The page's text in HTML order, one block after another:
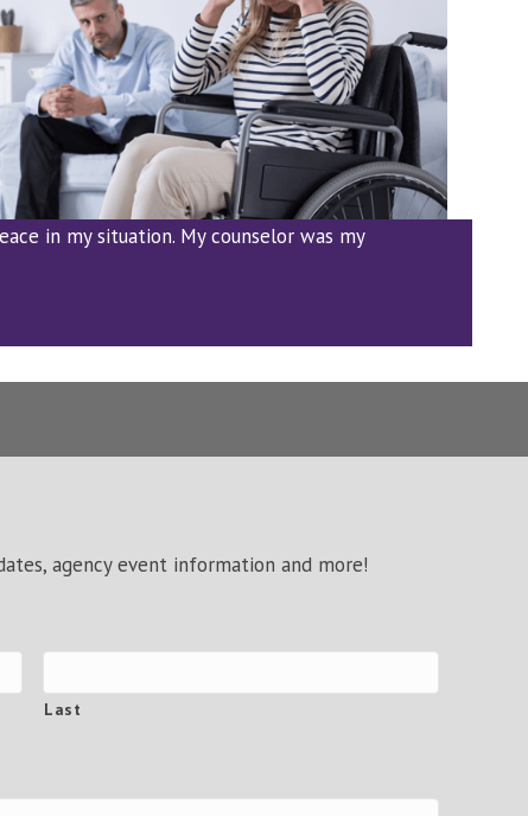
in my situation. My counselor was my
agency event information and more!
Last